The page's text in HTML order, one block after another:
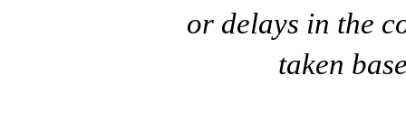
or delays in the
taken